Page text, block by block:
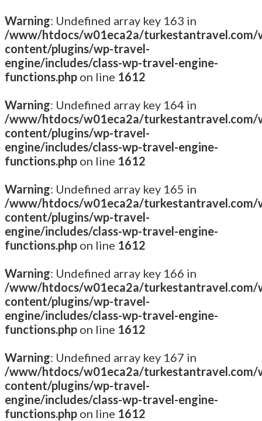
Warning: Undefined array key 163 in
/www/htdocs/w01eca2a/turkestantravel.com/
content/plugins/wp-travel-
engine/includes/class-wp-travel-engine-
functions.php on line 1612
Warning: Undefined array key 164 in
/www/htdocs/w01eca2a/turkestantravel.com/
content/plugins/wp-travel-
engine/includes/class-wp-travel-engine-
functions.php on line 1612
Warning: Undefined array key 165 in
/www/htdocs/w01eca2a/turkestantravel.com/
content/plugins/wp-travel-
engine/includes/class-wp-travel-engine-
functions.php on line 1612
Warning: Undefined array key 166 in
/www/htdocs/w01eca2a/turkestantravel.com/
content/plugins/wp-travel-
engine/includes/class-wp-travel-engine-
functions.php on line 1612
Warning: Undefined array key 167 in
/www/htdocs/w01eca2a/turkestantravel.com/
content/plugins/wp-travel-
engine/includes/class-wp-travel-engine-
functions.php on line 1612